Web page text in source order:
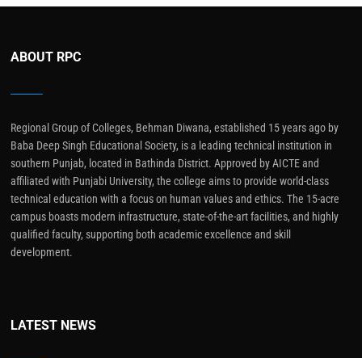
ABOUT RPC
Regional Group of Colleges, Behman Diwana, established 15 years ago by
Baba Deep Singh Educational Society, is a leading technical institution in
southern Punjab, located in Bathinda District. Approved by AICTE and
affiliated with Punjabi University, the college aims to provide world-class
technical education with a focus on human values and ethics. The 15-acre
campus boasts modern infrastructure, state-of-the-art facilities, and highly
qualified faculty, supporting both academic excellence and skill
development.
LATEST NEWS